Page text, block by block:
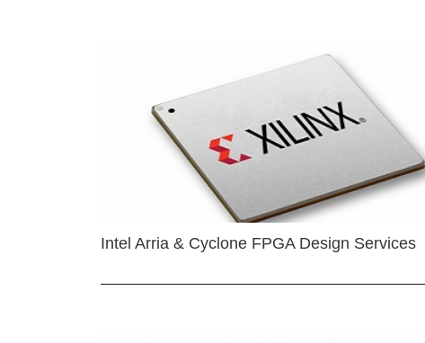
Intel Arria & Cyclone FPGA Design Services